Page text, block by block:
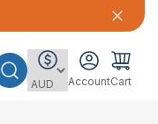
AccountCart